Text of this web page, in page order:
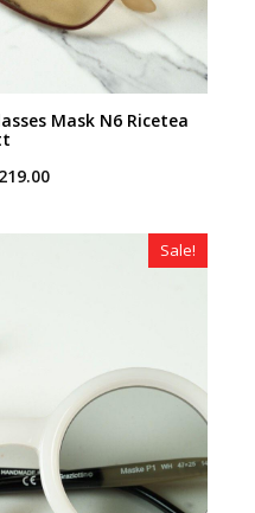
Mask N6 Ricetea
219.00Current
$219.00.
Sale!